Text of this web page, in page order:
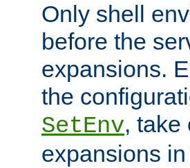
Only shell
before the
expansions.
the
SetEnv, take
expansions